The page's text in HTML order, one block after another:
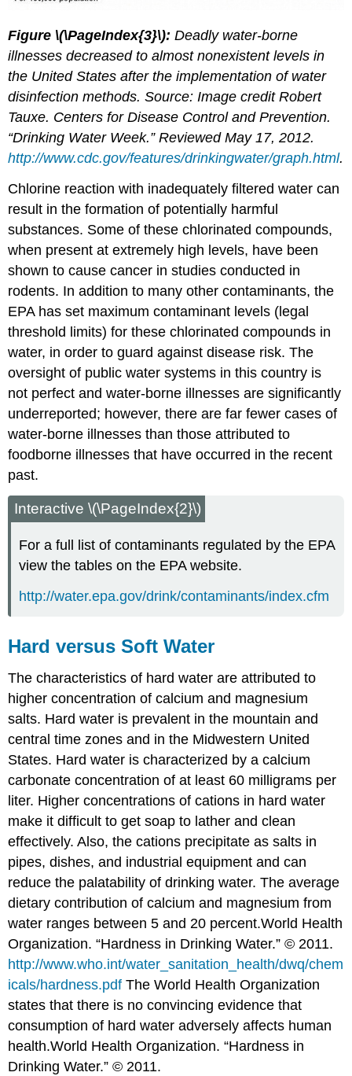
Figure \(\PageIndex{3}\): Deadly water-borne
illnesses decreased to almost nonexistent levels in
the United States after the implementation of water
disinfection methods. Source: Image credit Robert
Tauxe. Centers for Disease Control and Prevention.
“Drinking Water Week.” Reviewed May 17, 2012.
http://www.cdc.gov/features/drinkingwater/graph.html.
Chlorine reaction with inadequately filtered water can
result in the formation of potentially harmful
substances. Some of these chlorinated compounds,
when present at extremely high levels, have been
shown to cause cancer in studies conducted in
rodents. In addition to many other contaminants, the
EPA has set maximum contaminant levels (legal
threshold limits) for these chlorinated compounds in
water, in order to guard against disease risk. The
oversight of public water systems in this country is
not perfect and water-borne illnesses are significantly
underreported; however, there are far fewer cases of
water-borne illnesses than those attributed to
foodborne illnesses that have occurred in the recent
past.
Interactive \(\PageIndex{2}\)
For a full list of contaminants regulated by the EPA
view the tables on the EPA website.
http://water.epa.gov/drink/contaminants/index.cfm
Hard versus Soft Water
The characteristics of hard water are attributed to
higher concentration of calcium and magnesium
salts. Hard water is prevalent in the mountain and
central time zones and in the Midwestern United
States. Hard water is characterized by a calcium
carbonate concentration of at least 60 milligrams per
liter. Higher concentrations of cations in hard water
make it difficult to get soap to lather and clean
effectively. Also, the cations precipitate as salts in
pipes, dishes, and industrial equipment and can
reduce the palatability of drinking water. The average
dietary contribution of calcium and magnesium from
water ranges between 5 and 20 percent.World Health
Organization. “Hardness in Drinking Water.” © 2011.
http://www.who.int/water_sanitation_health/dwq/chem
icals/hardness.pdf The World Health Organization
states that there is no convincing evidence that
consumption of hard water adversely affects human
health.World Health Organization. “Hardness in
Drinking Water.” © 2011.